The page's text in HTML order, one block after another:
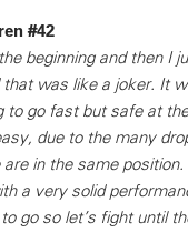
#42
beginning and then I
that was like a joker. It
to go fast but safe at
due to the many
in the same
a very solid
go so let’s fight until